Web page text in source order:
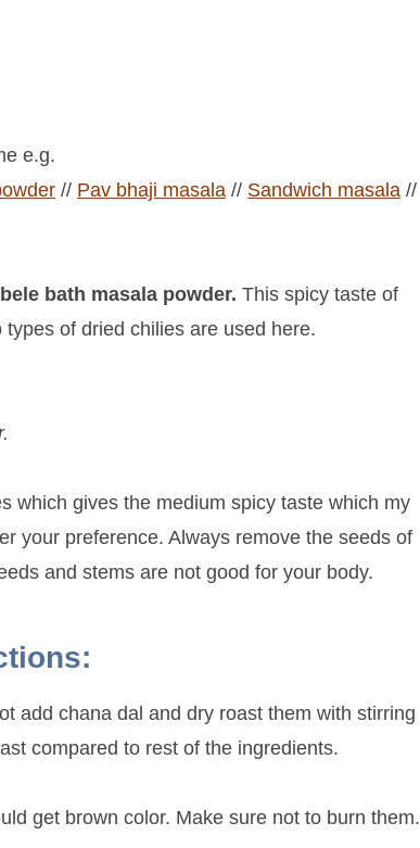
e.g.
// Pav bhaji masala // Sandwich masala //
bath masala powder. This spicy taste of
of dried chilies are used here.
which gives the medium spicy taste which my
your preference. Always remove the seeds of
and stems are not good for your body.
add chana dal and dry roast them with stirring
compared to rest of the ingredients.
get brown color. Make sure not to burn them.